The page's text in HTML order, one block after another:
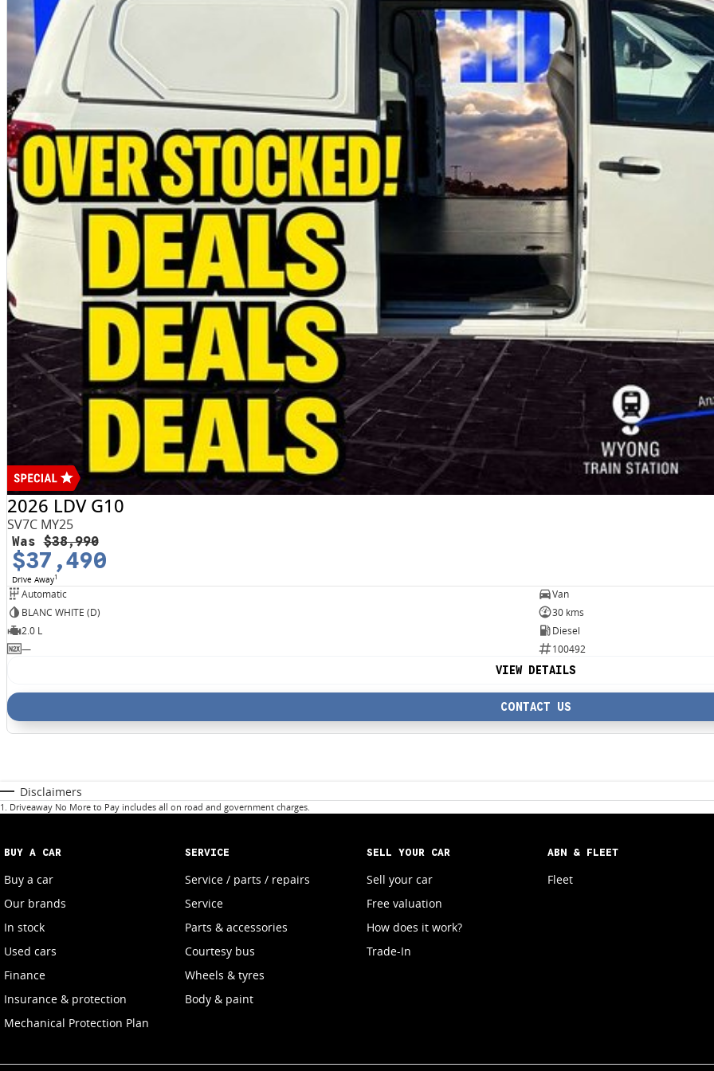
all makes and models
Fleet solutions available
Test drives available now
Immediate delivery available
Pricing advertised is for eligible ABN buyers. Ask our team about our latest offers for private buyers.
MORE SPACE. MORE CAPABILITY. MORE VALUE.
Photos are for illustration purposes only. We do not guarantee accuracy. Please refer to the LDV website and current vehicle
brochure for full specifications.
Special ABN pricing and promotional offers are available for a limited time on selected vehicles while stocks last. Eligibility criteria,
terms and conditions may apply.
2026 LDV G10
SV7C MY25
Was $38,990
$37,490
Drive Away1
Automatic
Van
BLANC WHITE (D)
30 kms
2.0 L
Diesel
—
100492
VIEW DETAILS
CONTACT US
Disclaimers
1 . Driveaway No More to Pay includes all on road and government charges.
BUY A CAR
Buy a car
Our brands
In stock
Used cars
Finance
Insurance & protection
Mechanical Protection Plan
SERVICE
Service / parts / repairs
Service
Parts & accessories
Courtesy bus
Wheels & tyres
Body & paint
SELL YOUR CAR
Sell your car
Free valuation
How does it work?
Trade-In
ABN & FLEET
Fleet